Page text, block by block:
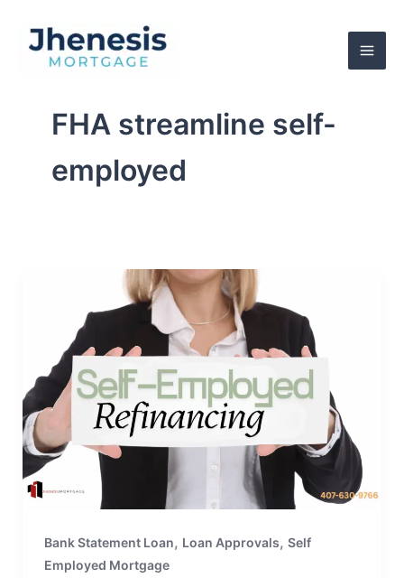
content
FHA streamline self-
employed
Bank Statement Loan, Loan Approvals, Self
Employed Mortgage